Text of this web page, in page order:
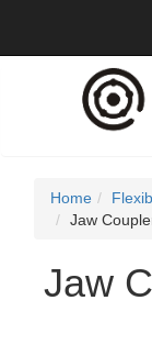
Home
Jaw
Jaw